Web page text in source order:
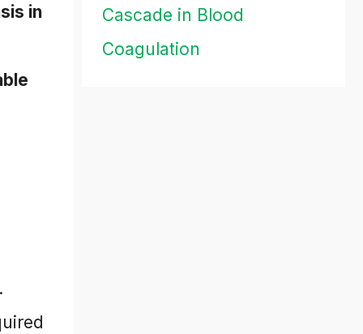
in
Cascade in Blood
Coagulation